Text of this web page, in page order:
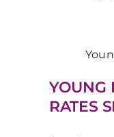
YOUNG
RATES